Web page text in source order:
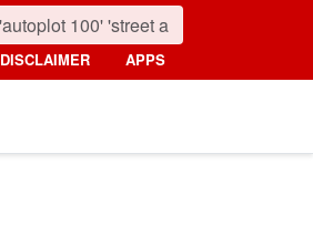
DISCLAIMER APPS